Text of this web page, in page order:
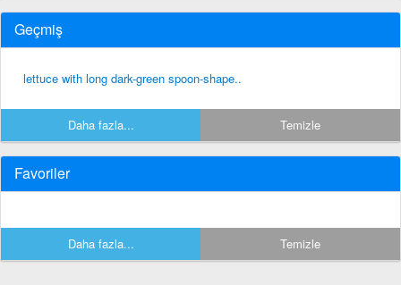
Geçmiş
lettuce with long dark-green spoon-shape..
Daha fazla... Temizle
Favoriler
Daha fazla... Temizle